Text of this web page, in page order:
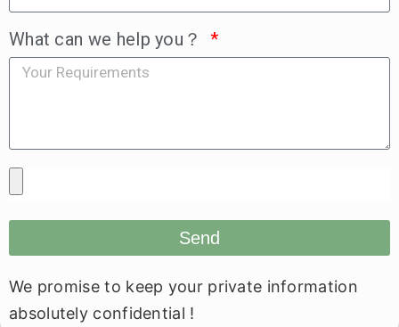
What can we help you？
Send
We promise to keep your private information
absolutely confidential !